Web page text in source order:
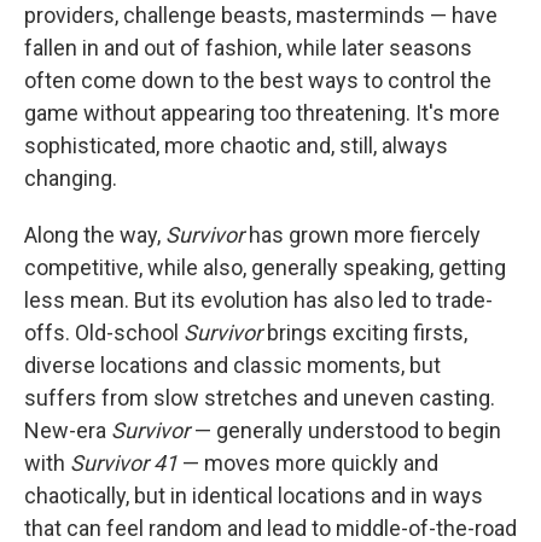
providers, challenge beasts, masterminds — have
fallen in and out of fashion, while later seasons
often come down to the best ways to control the
game without appearing too threatening. It's more
sophisticated, more chaotic and, still, always
changing.
Along the way, Survivorhas grown more fiercely
competitive, while also, generally speaking, getting
less mean. But its evolution has also led to trade-
offs. Old-school Survivorbrings exciting firsts,
diverse locations and classic moments, but
suffers from slow stretches and uneven casting.
New-era Survivor— generally understood to begin
with Survivor 41 — moves more quickly and
chaotically, but in identical locations and in ways
that can feel random and lead to middle-of-the-road